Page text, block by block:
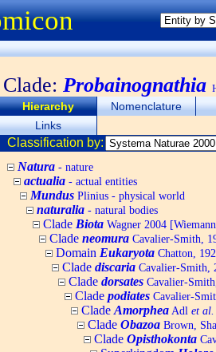
Clade: Probainognathia
Hierarchy
Nomenclature
Links
Classification by:
Natura - nature
actualia - actual entities
Mundus Plinius - physical world
naturalia - natural bodies
Clade Biota Wagner 2004
Clade neomura Cavalier-Smith,
Domain Eukaryota Chatton,
Clade discaria Cavalier-Smith,
Clade dorsates Cavalier-
Clade podiates Cavalier-
Clade Amorphea Adl et al.
Clade Obazoa Brown,
Clade Opisthokonta